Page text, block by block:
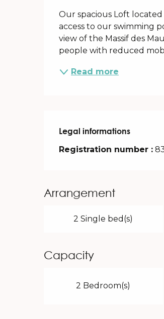
Our spacious Loft
access to our swimming
view of the Massif des
people with reduced
Read more
Legal informations
Legal informations
Registration number :
Arrangement
2 Single bed(s)
Capacity
2 Bedroom(s)